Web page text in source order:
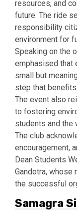
resources, and
future. The ride
responsibility
environment for
Speaking on the
emphasised that
small but
step that
The event also
to fostering
students and the
The club
encouragement,
Dean Students
Gandotra, whose
the successful
Samagra